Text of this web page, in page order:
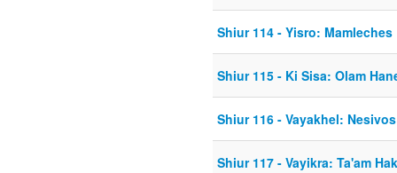
Shiur 114 - Yisro:
Shiur 115 - Ki Sisa: Olam
Shiur 116 - Vayakhel:
Shiur 117 - Vayikra: Ta'am